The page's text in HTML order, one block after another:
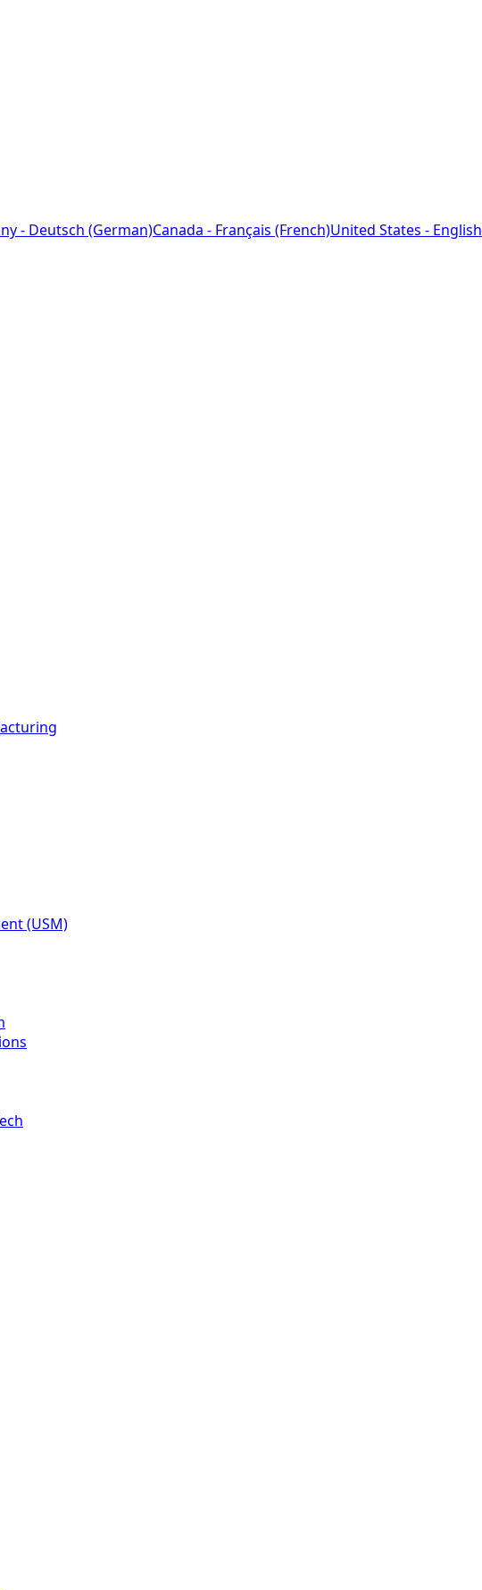
- Deutsch (German)Canada - Français (French)United States - English
(USM)